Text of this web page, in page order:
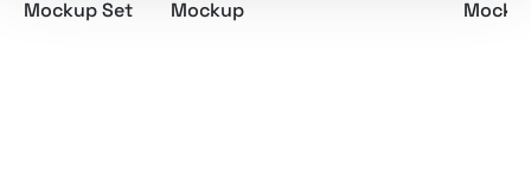
Mockup Set
Mockup